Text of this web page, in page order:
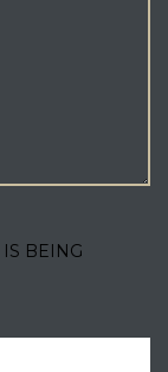
IS BEING